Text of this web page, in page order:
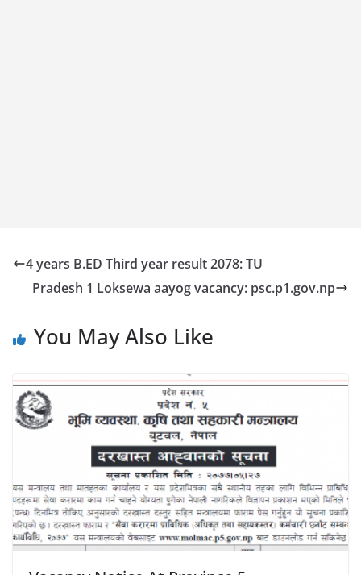
4 years B.ED Third year result 2078: TU
Pradesh 1 Loksewa aayog vacancy: psc.p1.gov.np
You May Also Like